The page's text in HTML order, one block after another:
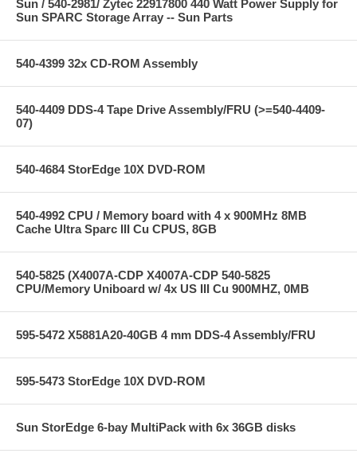
Sun / 540-2981/ Zytec 22917800 440 Watt Power Supply for
Sun SPARC Storage Array -- Sun Parts
540-4399 32x CD-ROM Assembly
540-4409 DDS-4 Tape Drive Assembly/FRU (>=540-4409-
07)
540-4684 StorEdge 10X DVD-ROM
540-4992 CPU / Memory board with 4 x 900MHz 8MB
Cache Ultra Sparc III Cu CPUS, 8GB
540-5825 (X4007A-CDP X4007A-CDP 540-5825
CPU/Memory Uniboard w/ 4x US III Cu 900MHZ, 0MB
595-5472 X5881A20-40GB 4 mm DDS-4 Assembly/FRU
595-5473 StorEdge 10X DVD-ROM
Sun StorEdge 6-bay MultiPack with 6x 36GB disks